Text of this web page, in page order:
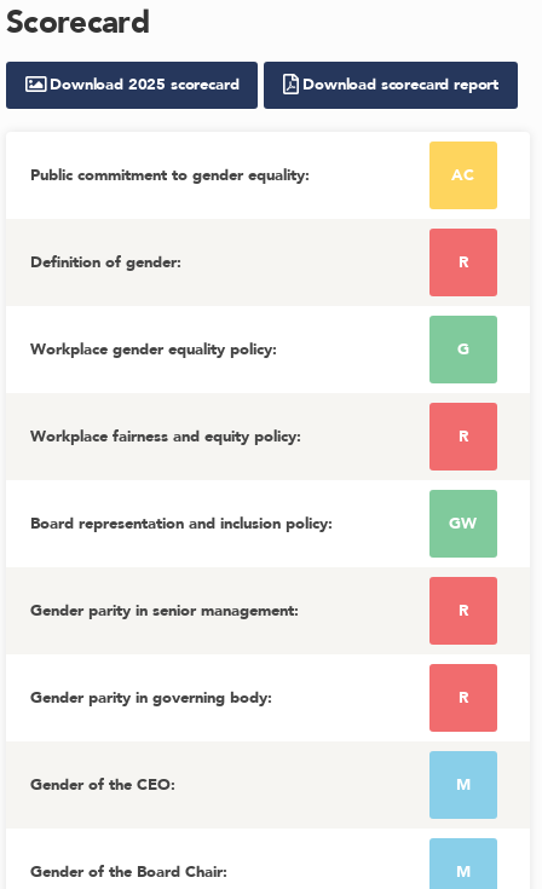
Scorecard
Download 2025 scorecard Download scorecard report
Public commitment to gender equality: AC
Definition of gender: R
Workplace gender equality policy: G
Workplace fairness and equity policy: R
Board representation and inclusion policy: GW
Gender parity in senior management: R
Gender parity in governing body: R
Gender of the CEO: M
Gender of the Board Chair: M